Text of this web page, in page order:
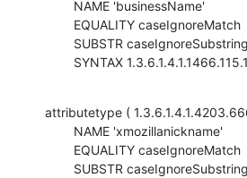
SYNTAX
attributetype (